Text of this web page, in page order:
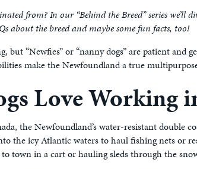
from? In our “Behind the Breed” series
about the breed and maybe some fun facts, too!
but “Newfies” or “nanny dogs” are patient
make the Newfoundland a true
Love Working
the Newfoundland’s water-resistant double
the icy Atlantic waters to haul fishing nets or
town in a cart or hauling sleds through the